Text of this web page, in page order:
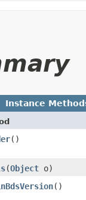
Instance
()
​(Object o)
()